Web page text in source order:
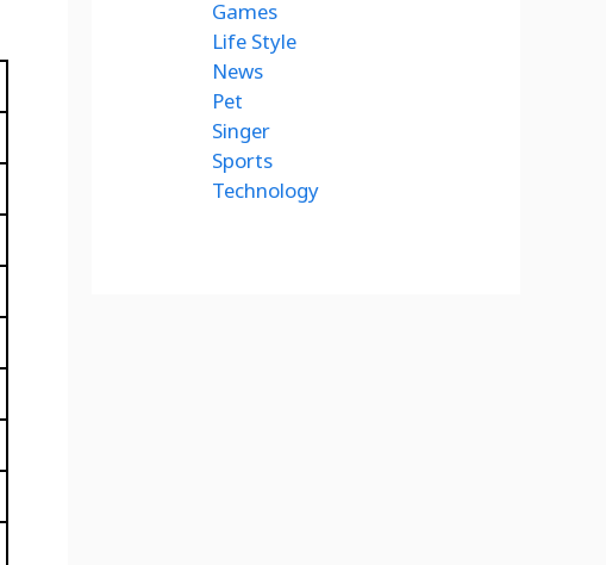
Games
Life Style
News
Pet
Singer
Sports
Technology